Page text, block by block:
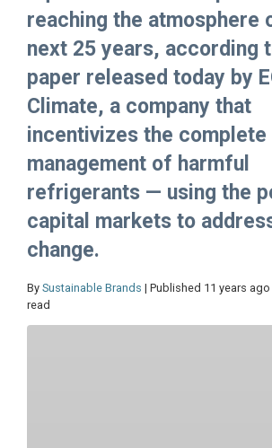
reaching the atmosphere
next 25 years, according
paper released today by
Climate, a company that
incentivizes the
management of harmful
refrigerants — using the
capital markets to
change.
By Sustainable Brands | Published 11 years
read